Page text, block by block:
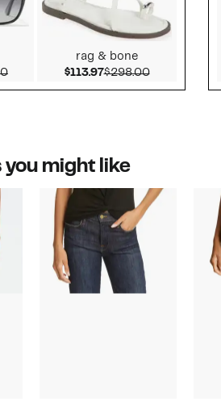
Price $199.97
Comparable value $430.00
rag & bone
$113.97Current Price
$298.00Comparable
you might like